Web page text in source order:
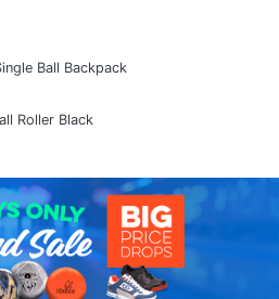
Ball Backpack
Roller Black